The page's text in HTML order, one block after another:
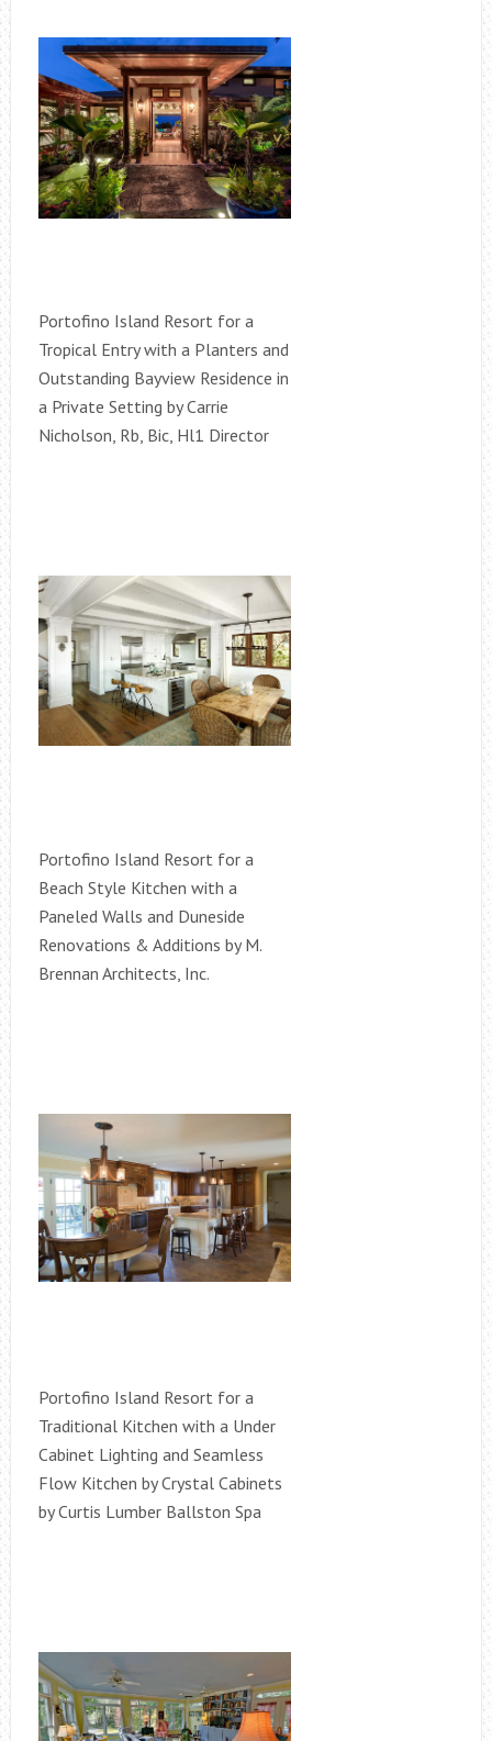
Portofino Island Resort for a
Tropical Entry with a Planters and
Outstanding Bayview Residence in
a Private Setting by Carrie
Nicholson, Rb, Bic, Hl1 Director
Portofino Island Resort for a
Beach Style Kitchen with a
Paneled Walls and Duneside
Renovations & Additions by M.
Brennan Architects, Inc.
Portofino Island Resort for a
Traditional Kitchen with a Under
Cabinet Lighting and Seamless
Flow Kitchen by Crystal Cabinets
by Curtis Lumber Ballston Spa